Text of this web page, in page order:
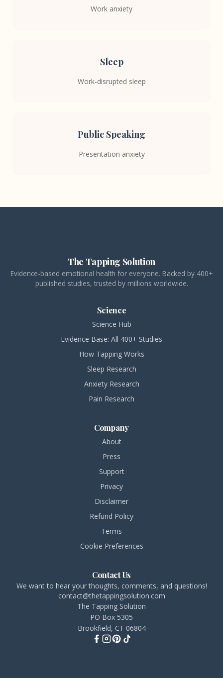
Work anxiety
Sleep
Work-disrupted sleep
Public Speaking
Presentation anxiety
The Tapping Solution
Evidence-based emotional health for everyone. Backed by 400+
published studies, trusted by millions worldwide.
Science
Science Hub
Evidence Base: All 400+ Studies
How Tapping Works
Sleep Research
Anxiety Research
Pain Research
Company
About
Press
Support
Privacy
Disclaimer
Refund Policy
Terms
Cookie Preferences
Contact Us
We want to hear your thoughts, comments, and questions!
contact@thetappingsolution.com
The Tapping Solution
PO Box 5305
Brookfield, CT 06804